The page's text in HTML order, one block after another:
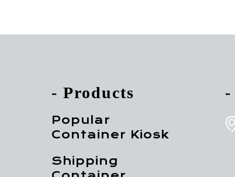
- Products
Popular
Container Kiosk
Shipping
-